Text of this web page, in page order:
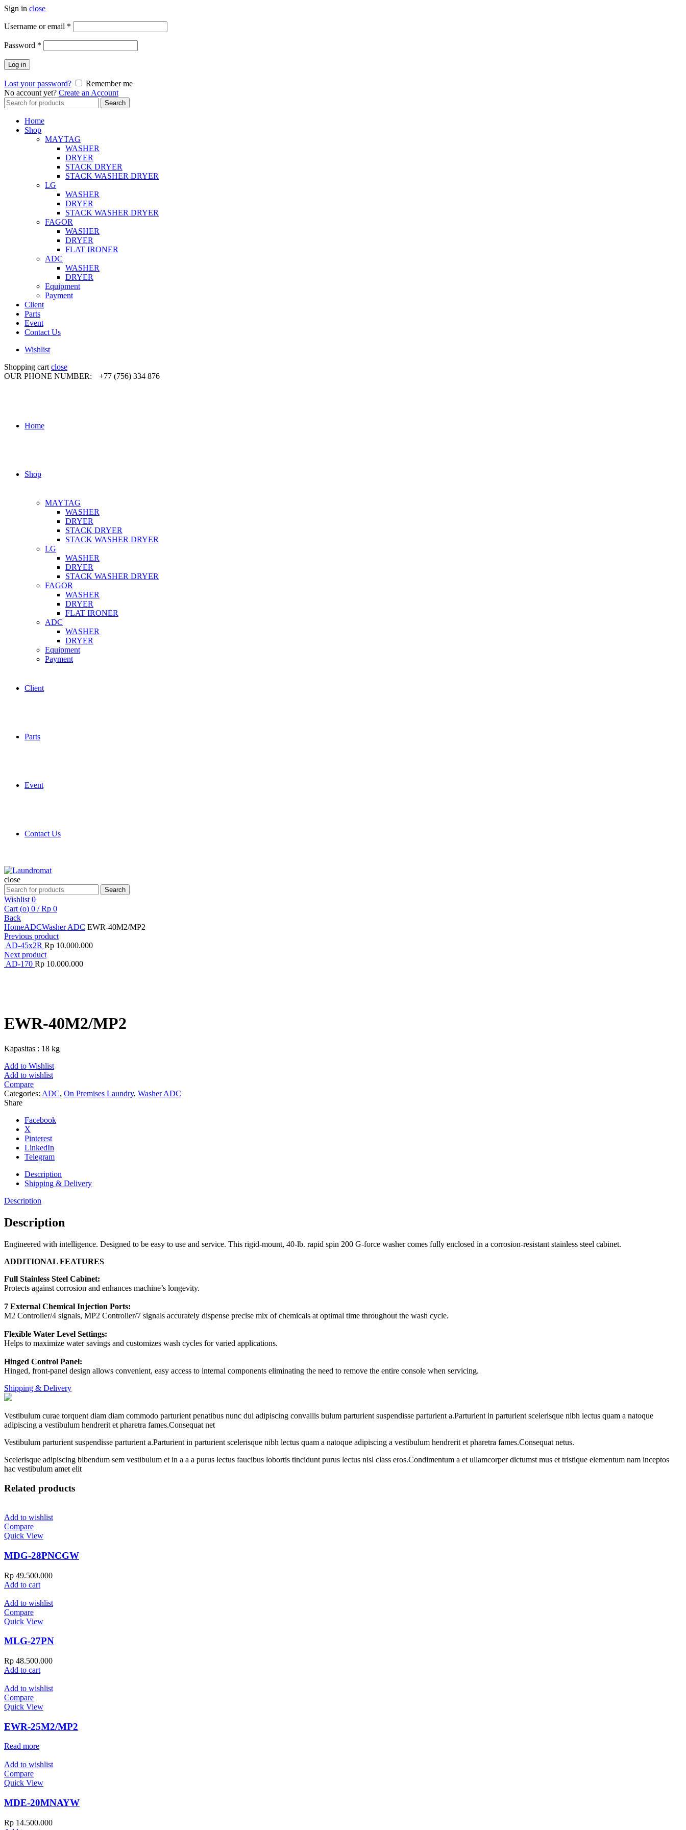
Sign in close
Username or email *
Password *
Log in
Lost your password?
Remember me
No account yet? Create an Account
Search
for:
Search
Home
Shop
MAYTAG
WASHER
DRYER
STACK DRYER
STACK WASHER DRYER
LG
WASHER
DRYER
STACK WASHER DRYER
FAGOR
WASHER
DRYER
FLAT IRONER
ADC
WASHER
DRYER
Equipment
Payment
Client
Parts
Event
Contact Us
Wishlist
Shopping cart close
OUR PHONE NUMBER:
+77 (756) 334 876
Home
Shop
MAYTAG
WASHER
DRYER
STACK DRYER
STACK WASHER DRYER
LG
WASHER
DRYER
STACK WASHER DRYER
FAGOR
WASHER
DRYER
FLAT IRONER
ADC
WASHER
DRYER
Equipment
Payment
Client
Parts
Event
Contact Us
close
Search
for:
Search
Wishlist 0
Cart (o) 0 / Rp 0
Back
HomeADCWasher ADC EWR-40M2/MP2
Previous product
AD-45x2R Rp 10.000.000
Next product
AD-170 Rp 10.000.000
EWR-40M2/MP2
Kapasitas : 18 kg
Add to Wishlist
Add to wishlist
Compare
Categories: ADC, On Premises Laundry, Washer ADC
Share
Facebook
X
Pinterest
LinkedIn
Telegram
Description
Shipping & Delivery
Description
Description
Engineered with intelligence. Designed to be easy to use and service. This rigid-mount, 40-lb. rapid spin 200 G-force washer comes fully enclosed in a corrosion-resistant stainless steel cabinet.
ADDITIONAL FEATURES
Full Stainless Steel Cabinet:
Protects against corrosion and enhances machine’s longevity.
7 External Chemical Injection Ports:
M2 Controller/4 signals, MP2 Controller/7 signals accurately dispense precise mix of chemicals at optimal time throughout the wash cycle.
Flexible Water Level Settings:
Helps to maximize water savings and customizes wash cycles for varied applications.
Hinged Control Panel:
Hinged, front-panel design allows convenient, easy access to internal components eliminating the need to remove the entire console when servicing.
Shipping & Delivery
Vestibulum curae torquent diam diam commodo parturient penatibus nunc dui adipiscing convallis bulum parturient suspendisse parturient a.Parturient in parturient scelerisque nibh lectus quam a natoque
adipiscing a vestibulum hendrerit et pharetra fames.Consequat net
Vestibulum parturient suspendisse parturient a.Parturient in parturient scelerisque nibh lectus quam a natoque adipiscing a vestibulum hendrerit et pharetra fames.Consequat netus.
Scelerisque adipiscing bibendum sem vestibulum et in a a a purus lectus faucibus lobortis tincidunt purus lectus nisl class eros.Condimentum a et ullamcorper dictumst mus et tristique elementum nam inceptos
hac vestibulum amet elit
Related products
Add to wishlist
Compare
Quick View
MDG-28PNCGW
Rp 49.500.000
Add to cart
Add to wishlist
Compare
Quick View
MLG-27PN
Rp 48.500.000
Add to cart
Add to wishlist
Compare
Quick View
EWR-25M2/MP2
Read more
Add to wishlist
Compare
Quick View
MDE-20MNAYW
Rp 14.500.000